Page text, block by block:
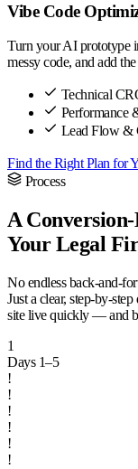
Vibe Code
Turn your AI prototype
messy code, and add
Technical
Performance
Lead Flow &
Find the Right Plan for
Process
A
Your Legal
No endless back-and-
Just a clear, step-by-
site live quickly — and
1
Days 1–5
!
!
!
!
!
!